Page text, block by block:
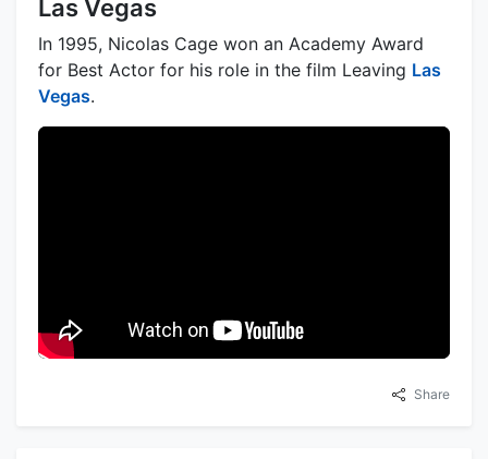
Las Vegas
In 1995, Nicolas Cage won an Academy Award
for Best Actor for his role in the film Leaving Las
Vegas.
Share